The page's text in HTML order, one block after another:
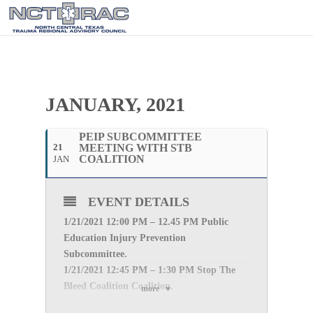
JANUARY, 2021
21
JAN
PEIP SUBCOMMITTEE
MEETING WITH STB
COALITION
more
EVENT DETAILS
1/21/2021 12:00 PM – 12.45 PM Public
Education Injury Prevention
Subcommittee.
1/21/2021 12:45 PM – 1:30 PM Stop The
Bleed Coalition Coalition.